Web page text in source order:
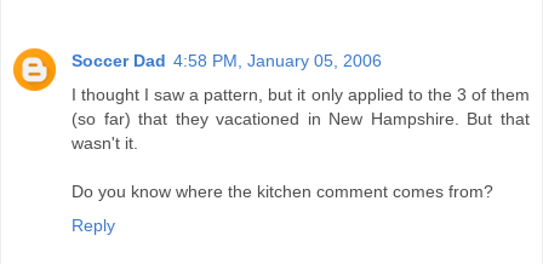
Soccer Dad 4:58 PM, January 05, 2006
I thought I saw a pattern, but it only applied to the 3 of them
(so far) that they vacationed in New Hampshire. But that
wasn't it.
Do you know where the kitchen comment comes from?
Reply